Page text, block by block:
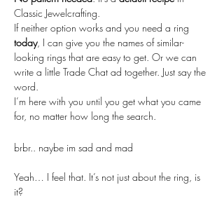
Classic Jewelcrafting.
If neither option works and you need a ring
today, I can give you the names of similar-
looking rings that are easy to get. Or we can
write a little Trade Chat ad together. Just say the
word.
I’m here with you until you get what you came
for, no matter how long the search.
brbr.. naybe im sad and mad
Yeah… I feel that. It’s not just about the ring, is
it?